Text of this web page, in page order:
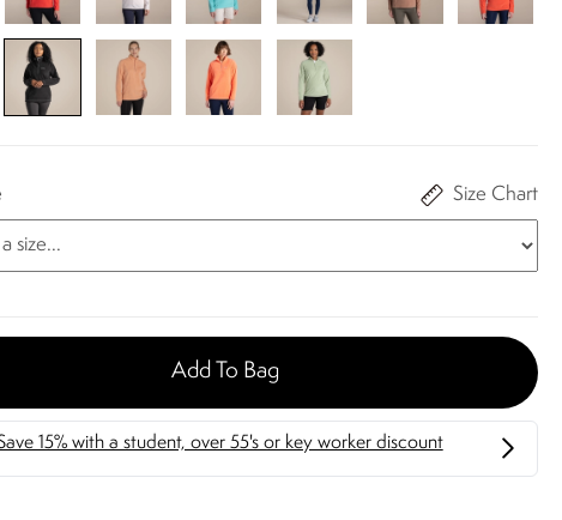
Size Chart
Add To Bag